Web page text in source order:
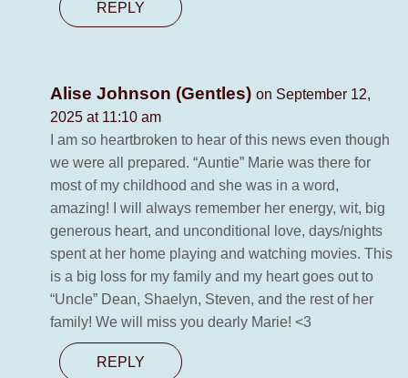
REPLY
Alise Johnson (Gentles) on September 12,
2025 at 11:10 am
I am so heartbroken to hear of this news even though
we were all prepared. “Auntie” Marie was there for
most of my childhood and she was in a word,
amazing! I will always remember her energy, wit, big
generous heart, and unconditional love, days/nights
spent at her home playing and watching movies. This
is a big loss for my family and my heart goes out to
“Uncle” Dean, Shaelyn, Steven, and the rest of her
family! We will miss you dearly Marie! <3
REPLY